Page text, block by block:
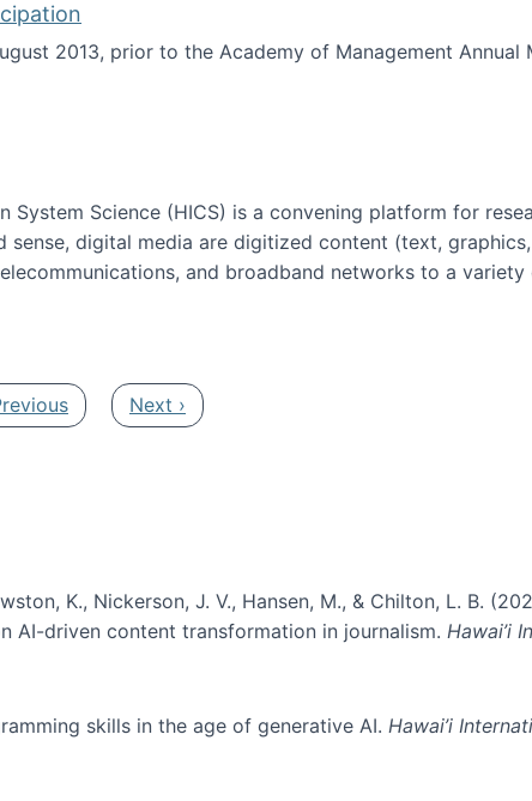
2013, prior to the Academy of Management Annual
for Participation
Science (HICS) is a convening platform for
digital media are digitized content (text,
and broadband networks to a
page Next page
Next ›
K., Nickerson, J. V., Hansen, M., & Chilton, L. B.
driven content transformation in journalism. Hawai’i
skills in the age of generative AI. Hawai’i